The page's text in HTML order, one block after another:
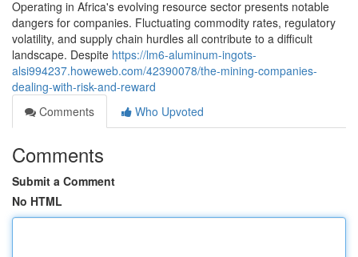
Operating in Africa's evolving resource sector presents notable
dangers for companies. Fluctuating commodity rates, regulatory
volatility, and supply chain hurdles all contribute to a difficult
landscape. Despite https://lm6-aluminum-ingots-
alsi994237.howeweb.com/42390078/the-mining-companies-
dealing-with-risk-and-reward
Comments
Who Upvoted
Comments
Submit a Comment
No HTML